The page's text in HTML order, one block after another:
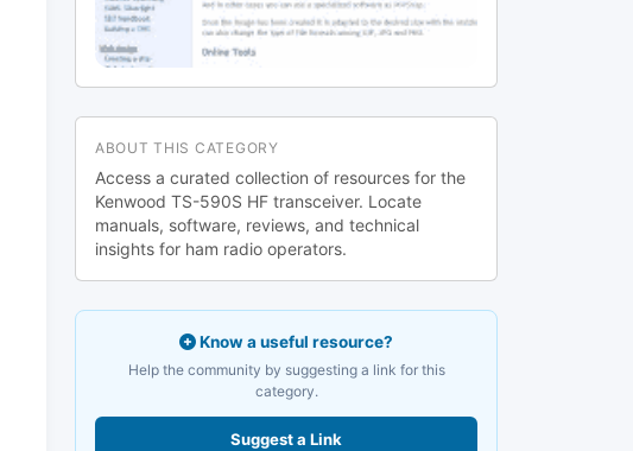
ABOUT THIS CATEGORY
Access a curated collection of resources for the
Kenwood TS-590S HF transceiver. Locate
manuals, software, reviews, and technical
insights for ham radio operators.
Know a useful resource?
Help the community by suggesting a link for this
category.
Suggest a Link